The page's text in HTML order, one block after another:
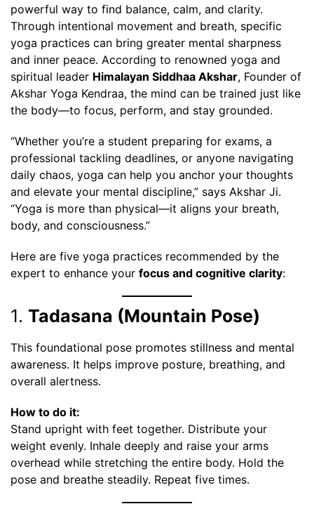
powerful way to find balance, calm, and clarity.
Through intentional movement and breath, specific
yoga practices can bring greater mental sharpness
and inner peace. According to renowned yoga and
spiritual leader Himalayan Siddhaa Akshar, Founder of
Akshar Yoga Kendraa, the mind can be trained just like
the body—to focus, perform, and stay grounded.
“Whether you’re a student preparing for exams, a
professional tackling deadlines, or anyone navigating
daily chaos, yoga can help you anchor your thoughts
and elevate your mental discipline,” says Akshar Ji.
“Yoga is more than physical—it aligns your breath,
body, and consciousness.”
Here are five yoga practices recommended by the
expert to enhance your focus and cognitive clarity:
1. Tadasana (Mountain Pose)
This foundational pose promotes stillness and mental
awareness. It helps improve posture, breathing, and
overall alertness.
How to do it:
Stand upright with feet together. Distribute your
weight evenly. Inhale deeply and raise your arms
overhead while stretching the entire body. Hold the
pose and breathe steadily. Repeat five times.